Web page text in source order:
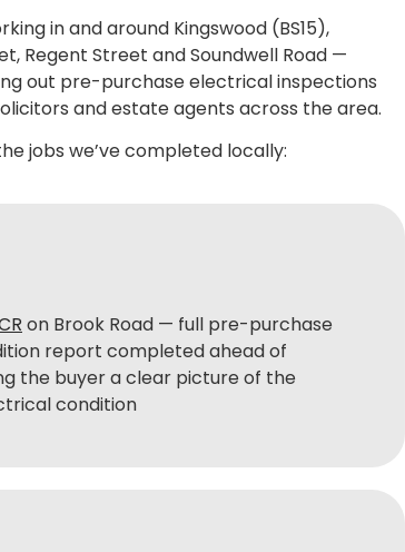
in and around Kingswood (BS15),
Regent Street and Soundwell Road —
out pre-purchase electrical inspections
and estate agents across the area.
jobs we’ve completed locally:
on Brook Road — full pre-purchase
report completed ahead of
the buyer a clear picture of the
condition